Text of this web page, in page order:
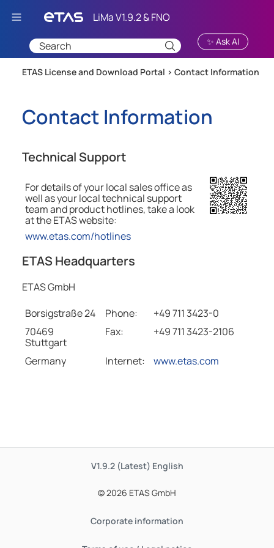
Skip To Main Content
✨ Ask AI
ETAS License and Download Portal > Contact Information
Contact Information
Technical Support
For details of your local sales office as
well as your local technical support
team and product hotlines, take a look
at theETASwebsite:
www.etas.com/hotlines
ETAS Headquarters
ETAS GmbH
Borsigstraße 24
Phone:
+49 711 3423-0
70469
Stuttgart
Fax: +49 711 3423-2106
Germany Internet: www.etas.com
V1.9.2 (Latest) English
© 2026 ETAS GmbH
Corporate information